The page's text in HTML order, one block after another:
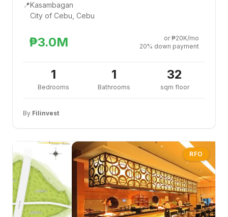
📍Kasambagan
City of Cebu, Cebu
₱3.0M
or ₱20K/mo
20% down payment
1
Bedrooms
1
Bathrooms
32
sqm floor
By Filinvest
RFO